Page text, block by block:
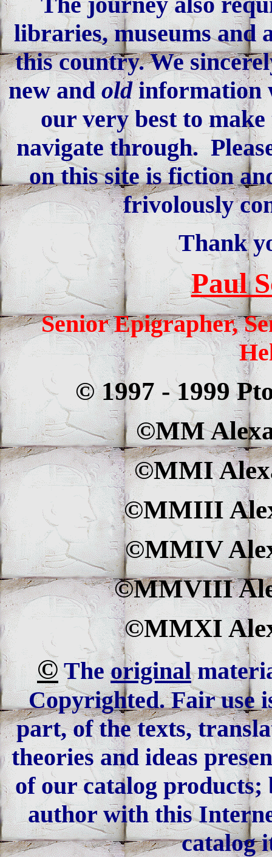
libraries, museums and
this country. We
new andoldinformation
our very best to
navigate through.
on this site is fiction
frivolously
Thank
Paul
Senior Epigrapher,
© 1997 - 1999
©MM
©MMI
©MMIII
©MMIV
©MMVIII
©MMXI
©Theoriginal
Copyrighted. Fair use
part, of the texts,
theories and ideas
of our catalog
author with this
catalog